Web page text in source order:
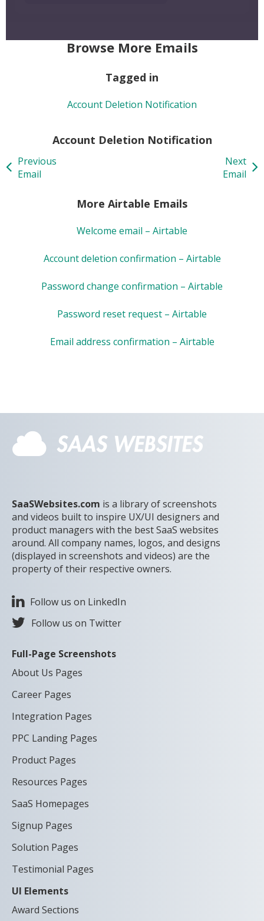
Browse More Emails
Tagged in
Account Deletion Notification
Account Deletion Notification
Previous
Email
Next
Email
More Airtable Emails
Welcome email – Airtable
Account deletion confirmation – Airtable
Password change confirmation – Airtable
Password reset request – Airtable
Email address confirmation – Airtable
SaaSWebsites.com is a library of screenshots
and videos built to inspire UX/UI designers and
product managers with the best SaaS websites
around. All company names, logos, and designs
(displayed in screenshots and videos) are the
property of their respective owners.
Follow us on LinkedIn
Follow us on Twitter
Full-Page Screenshots
About Us Pages
Career Pages
Integration Pages
PPC Landing Pages
Product Pages
Resources Pages
SaaS Homepages
Signup Pages
Solution Pages
Testimonial Pages
UI Elements
Award Sections